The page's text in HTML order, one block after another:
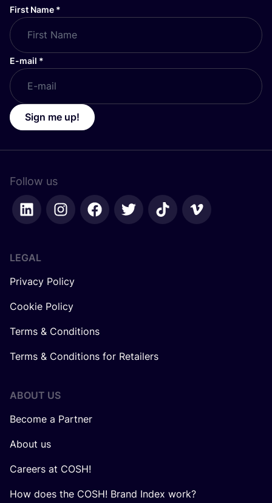
First Name *
E-mail *
Sign me up!
Follow us
LEGAL
Privacy Policy
Cookie Policy
Terms & Conditions
Terms & Conditions for Retailers
ABOUT US
Become a Partner
About us
Careers at COSH!
How does the COSH! Brand Index work?